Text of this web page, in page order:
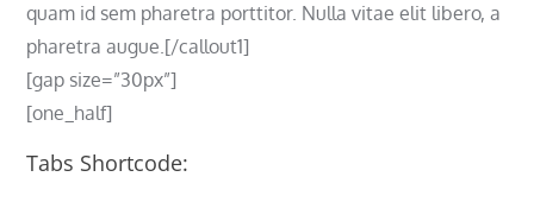
quam id sem pharetra porttitor. Nulla vitae elit libero, a
pharetra augue.[/callout1]
[gap size=”30px”]
[one_half]
Tabs Shortcode: